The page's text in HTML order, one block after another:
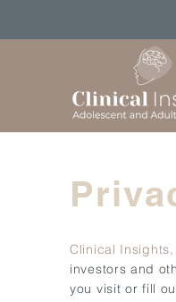
Clinical Insights,
investors and
you visit or fill